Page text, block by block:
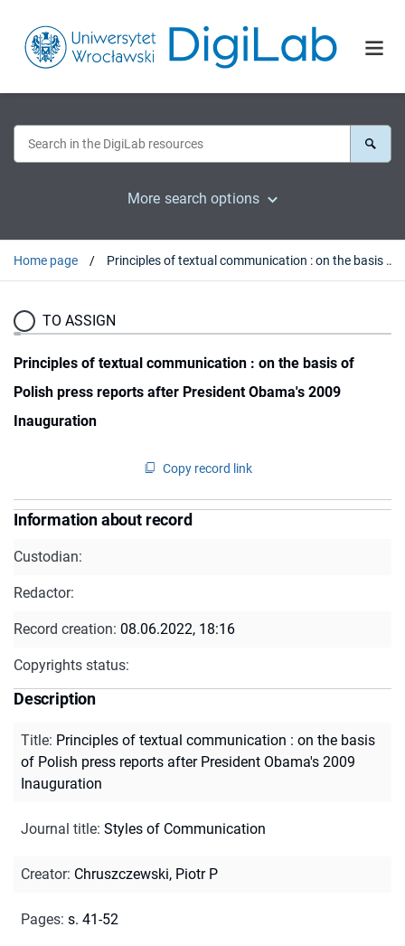
More search options
Home page Principles of textual communication : on the basis of Polish press reports after President Obama's 2009 Inauguration
TO ASSIGN
Principles of textual communication : on the basis of
Polish press reports after President Obama's 2009
Inauguration
Copy record link
Information about record
Custodian:
Redactor:
Record creation: 08.06.2022, 18:16
Copyrights status:
Description
Title: Principles of textual communication : on the basis
of Polish press reports after President Obama's 2009
Inauguration
Journal title: Styles of Communication
Creator: Chruszczewski, Piotr P
Pages: s. 41-52